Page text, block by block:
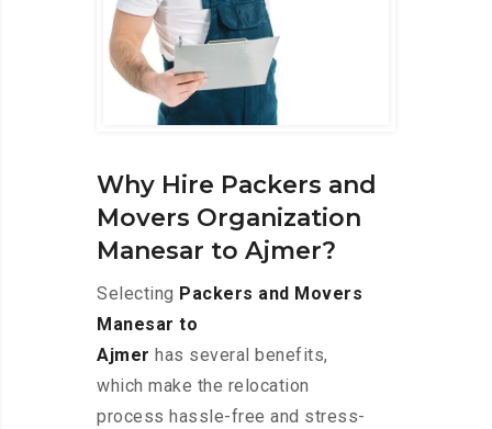
Why Hire Packers and
Movers Organization
Manesar to Ajmer?
Selecting Packers and Movers
Manesar to
Ajmer has several benefits,
which make the relocation
process hassle-free and stress-